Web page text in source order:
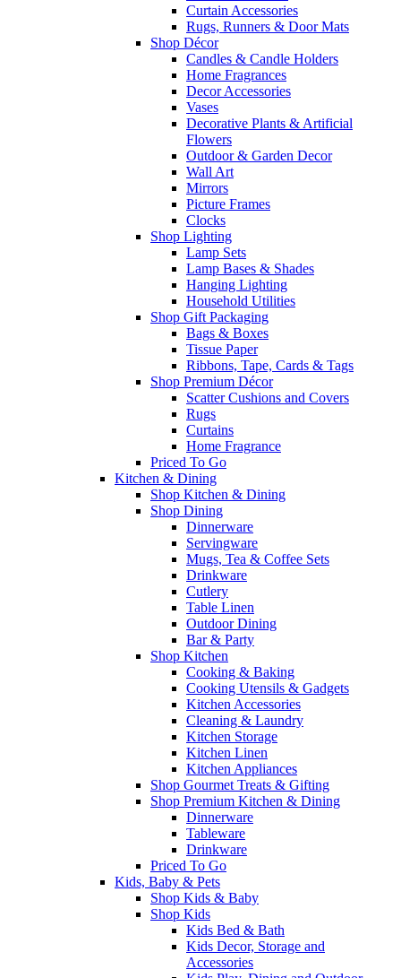
Curtain Accessories
Rugs, Runners & Door Mats
Shop Décor
Candles & Candle Holders
Home Fragrances
Decor Accessories
Vases
Decorative Plants & Artificial
Flowers
Outdoor & Garden Decor
Wall Art
Mirrors
Picture Frames
Clocks
Shop Lighting
Lamp Sets
Lamp Bases & Shades
Hanging Lighting
Household Utilities
Shop Gift Packaging
Bags & Boxes
Tissue Paper
Ribbons, Tape, Cards & Tags
Shop Premium Décor
Scatter Cushions and Covers
Rugs
Curtains
Home Fragrance
Priced To Go
Kitchen & Dining
Shop Kitchen & Dining
Shop Dining
Dinnerware
Servingware
Mugs, Tea & Coffee Sets
Drinkware
Cutlery
Table Linen
Outdoor Dining
Bar & Party
Shop Kitchen
Cooking & Baking
Cooking Utensils & Gadgets
Kitchen Accessories
Cleaning & Laundry
Kitchen Storage
Kitchen Linen
Kitchen Appliances
Shop Gourmet Treats & Gifting
Shop Premium Kitchen & Dining
Dinnerware
Tableware
Drinkware
Priced To Go
Kids, Baby & Pets
Shop Kids & Baby
Shop Kids
Kids Bed & Bath
Kids Decor, Storage and
Accessories